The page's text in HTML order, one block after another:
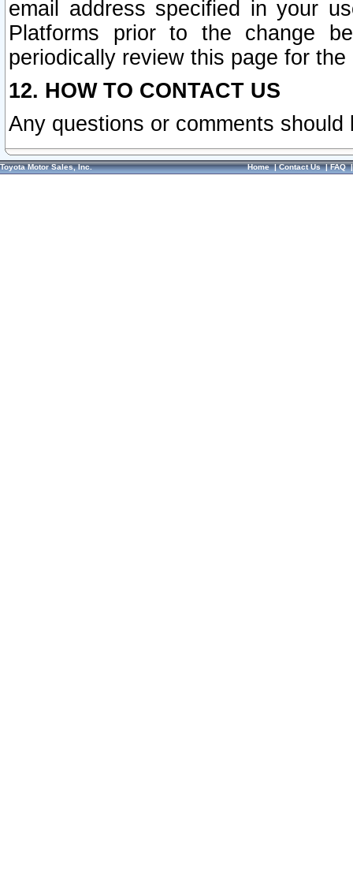
email address specified in your
Platforms prior to the change
periodically review this page for
12. HOW TO CONTACT US
Any questions or comments
Toyota Motor Sales, Inc. Home|Contact Us|FAQ